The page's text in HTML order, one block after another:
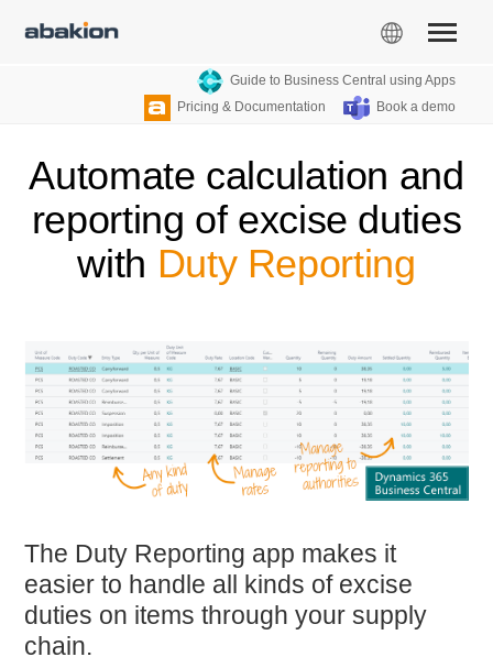
Guide to Business Central using Apps
Pricing & Documentation
Book a demo
Automate calculation and
reporting of excise duties
with Duty Reporting
The Duty Reporting app makes it
easier to handle all kinds of excise
duties on items through your supply
chain.